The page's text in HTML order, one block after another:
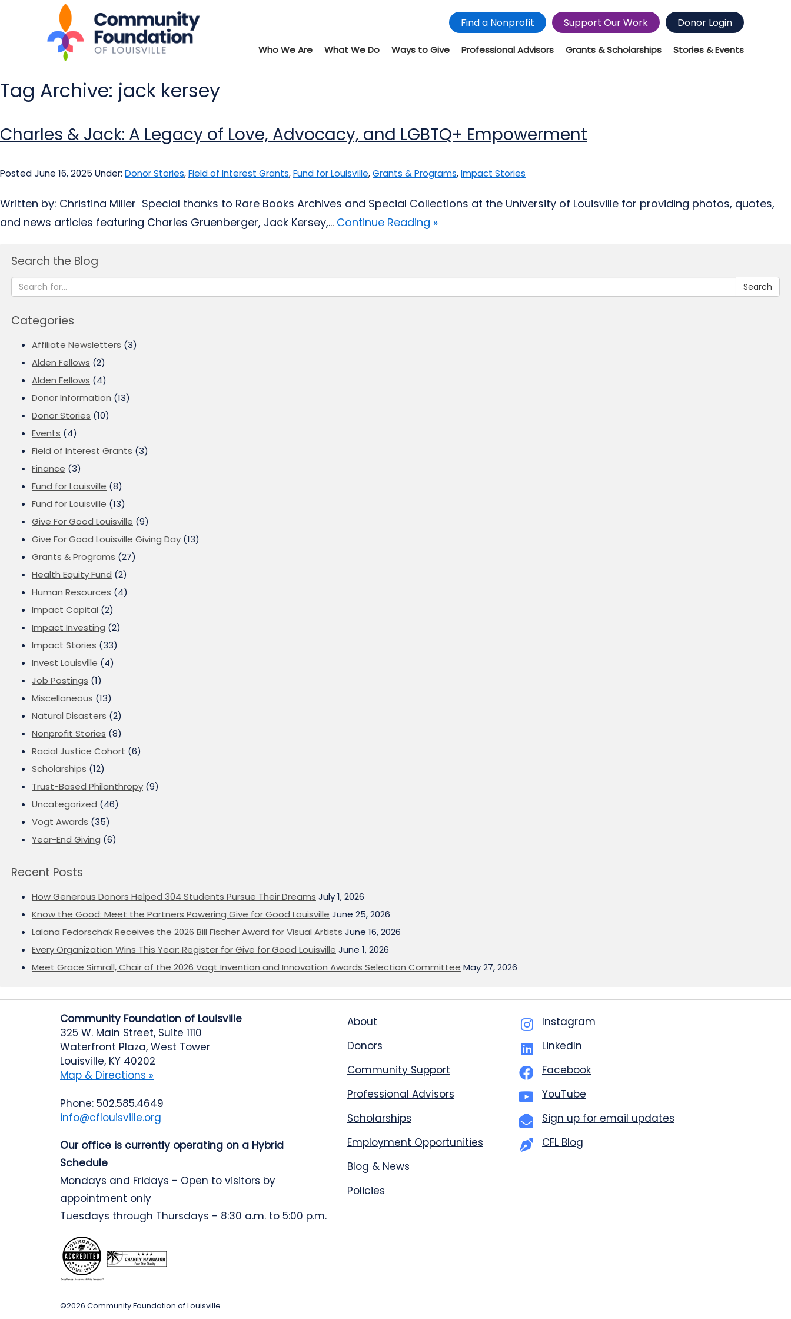
Find a Nonprofit Support Our Work Donor Login
Who We Are What We Do Ways to Give Professional Advisors Grants & Scholarships Stories & Events
Tag Archive: jack kersey
Charles & Jack: A Legacy of Love, Advocacy, and LGBTQ+ Empowerment
Posted June 16, 2025 Under: Donor Stories,Field of Interest Grants,Fund for Louisville,Grants & Programs,Impact Stories
Written by: Christina Miller Special thanks to Rare Books Archives and Special Collections at the University of Louisville for providing photos, quotes,
and news articles featuring Charles Gruenberger, Jack Kersey,... Continue Reading »
Search the Blog
Search
Categories
Affiliate Newsletters (3)
Alden Fellows (2)
Alden Fellows (4)
Donor Information (13)
Donor Stories (10)
Events (4)
Field of Interest Grants (3)
Finance (3)
Fund for Louisville (8)
Fund for Louisville (13)
Give For Good Louisville (9)
Give For Good Louisville Giving Day (13)
Grants & Programs (27)
Health Equity Fund (2)
Human Resources (4)
Impact Capital (2)
Impact Investing (2)
Impact Stories (33)
Invest Louisville (4)
Job Postings (1)
Miscellaneous (13)
Natural Disasters (2)
Nonprofit Stories (8)
Racial Justice Cohort (6)
Scholarships (12)
Trust-Based Philanthropy (9)
Uncategorized (46)
Vogt Awards (35)
Year-End Giving (6)
Recent Posts
How Generous Donors Helped 304 Students Pursue Their Dreams July 1, 2026
Know the Good: Meet the Partners Powering Give for Good Louisville June 25, 2026
Lalana Fedorschak Receives the 2026 Bill Fischer Award for Visual Artists June 16, 2026
Every Organization Wins This Year: Register for Give for Good Louisville June 1, 2026
Meet Grace Simrall, Chair of the 2026 Vogt Invention and Innovation Awards Selection Committee May 27, 2026
Community Foundation of Louisville
325 W. Main Street, Suite 1110
Waterfront Plaza, West Tower
Louisville, KY 40202
Map & Directions »
Phone: 502.585.4649
info@cflouisville.org
Our office is currently operating on a Hybrid
Schedule
Mondays and Fridays - Open to visitors by
appointment only
Tuesdays through Thursdays - 8:30 a.m. to 5:00 p.m.
About
Donors
Community Support
Professional Advisors
Scholarships
Employment Opportunities
Blog & News
Policies
Instagram
LinkedIn
Facebook
YouTube
Sign up for email updates
CFL Blog
©2026 Community Foundation of Louisville